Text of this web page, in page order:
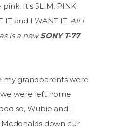
It's SLIM, PINK
IT and I WANT IT. All I
is a newSONY T-77
my grandparents were
were left home
so, Wubie and I
down our